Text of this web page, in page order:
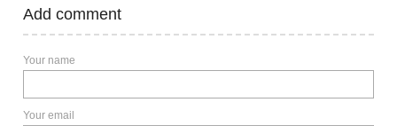
Add comment
Your name
Your email